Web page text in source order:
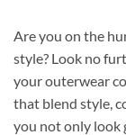
Are you on the
style? Look no
your outerwear
that blend style,
you not only look